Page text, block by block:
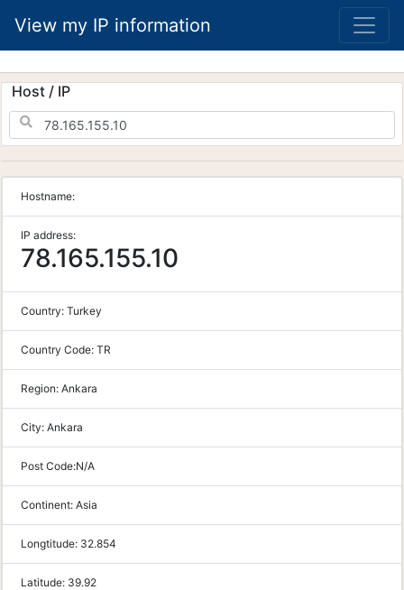
View my IP information
Host / IP
Hostname:
IP address:
78.165.155.10
Country: Turkey
Country Code: TR
Region: Ankara
City: Ankara
Post Code:N/A
Continent: Asia
Longtitude: 32.854
Latitude: 39.92